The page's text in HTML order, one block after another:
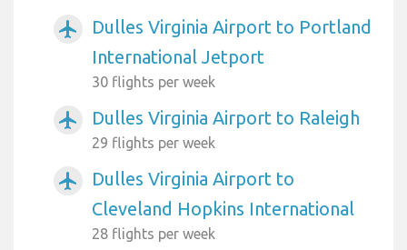
airplanemode_active
Dulles Virginia Airport to Portland
International Jetport
30 flights per week
airplanemode_active Dulles Virginia Airport to Raleigh
29 flights per week
airplanemode_active
Dulles Virginia Airport to
Cleveland Hopkins International
28 flights per week